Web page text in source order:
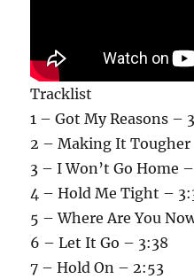
Tracklist
1 – Got My Reasons –
2 – Making It Tougher
3 – I Won’t Go Home
4 – Hold Me Tight –
5 – Where Are You
6 – Let It Go – 3:38
7 – Hold On – 2:53